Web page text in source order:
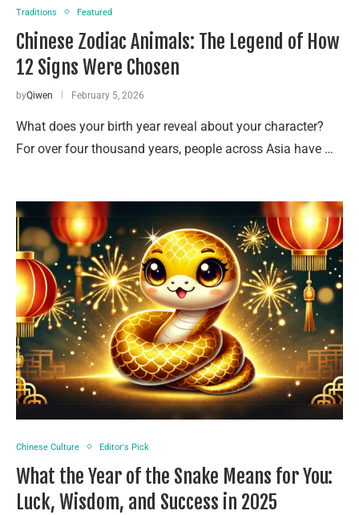
Traditions Featured
Chinese Zodiac Animals: The Legend of How
12 Signs Were Chosen
byQiwen February 5, 2026
What does your birth year reveal about your character?
For over four thousand years, people across Asia have …
Chinese Culture Editor's Pick
What the Year of the Snake Means for You:
Luck, Wisdom, and Success in 2025